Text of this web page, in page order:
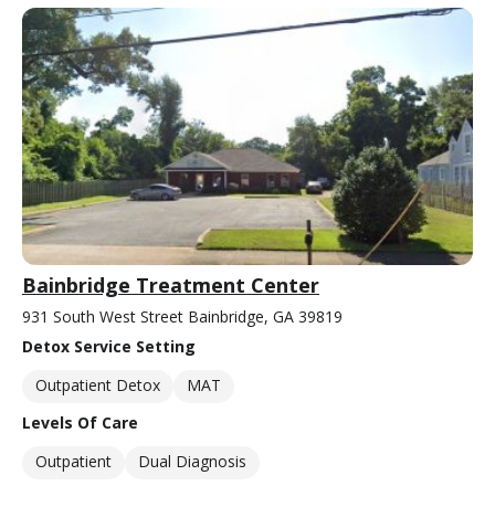
Bainbridge Treatment Center
931 South West Street Bainbridge, GA 39819
Detox Service Setting
Outpatient Detox
MAT
Levels Of Care
Outpatient
Dual Diagnosis